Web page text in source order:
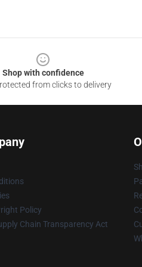
Shop with confidence
from clicks to delivery
Policy
Chain Transparency Act